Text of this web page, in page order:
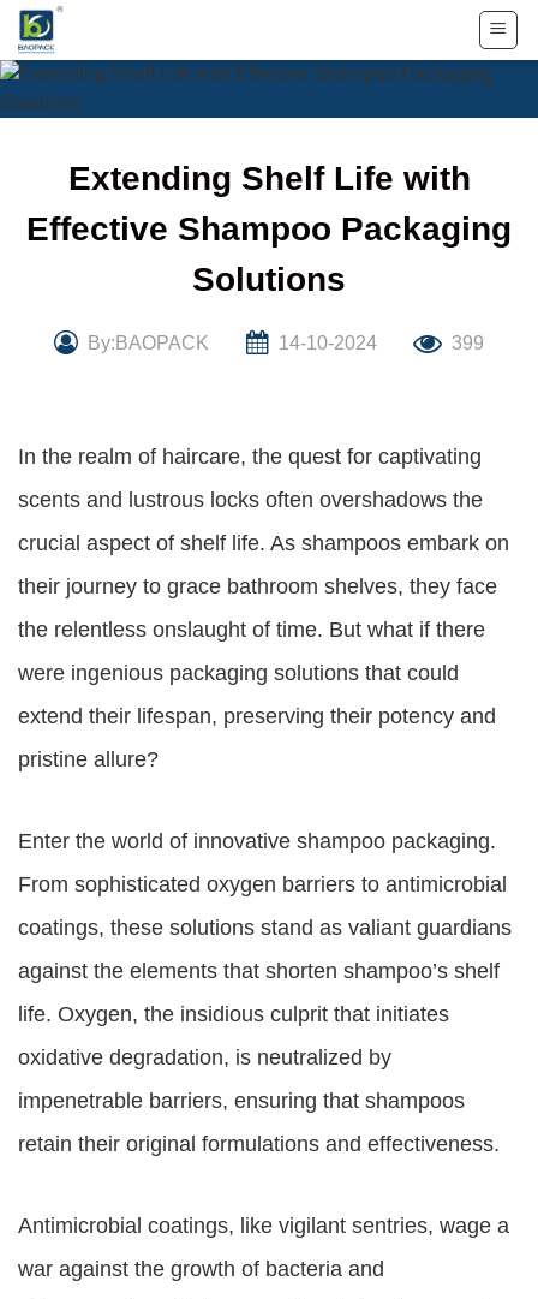
Skip
content
Extending Shelf Life with
Effective Shampoo Packaging
Solutions
By:BAOPACK 14-10-2024 399
In the realm of haircare, the quest for captivating
scents and lustrous locks often overshadows the
crucial aspect of shelf life. As shampoos embark on
their journey to grace bathroom shelves, they face
the relentless onslaught of time. But what if there
were ingenious packaging solutions that could
extend their lifespan, preserving their potency and
pristine allure?
Enter the world of innovative shampoo packaging.
From sophisticated oxygen barriers to antimicrobial
coatings, these solutions stand as valiant guardians
against the elements that shorten shampoo’s shelf
life. Oxygen, the insidious culprit that initiates
oxidative degradation, is neutralized by
impenetrable barriers, ensuring that shampoos
retain their original formulations and effectiveness.
Antimicrobial coatings, like vigilant sentries, wage a
war against the growth of bacteria and